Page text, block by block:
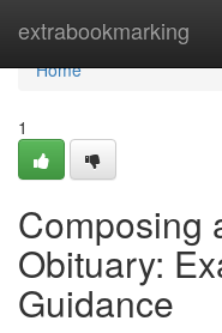
extrabookmarking
Home
Home
1
Composing
Obituary:
Guidance